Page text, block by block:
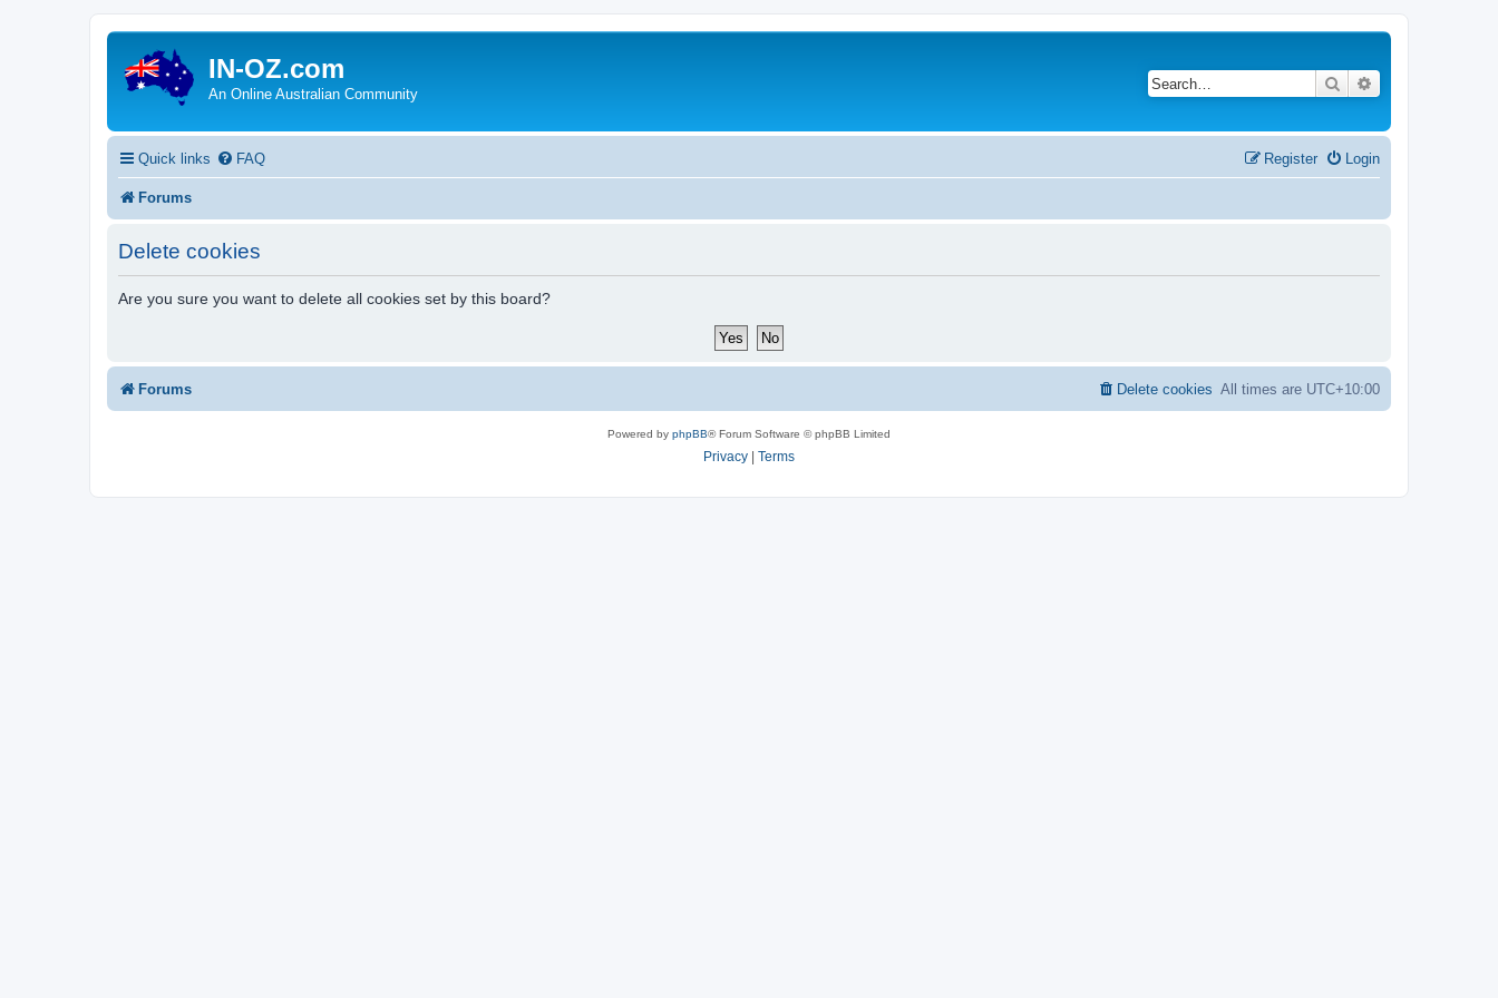
IN-OZ.com
An Online Australian Community
Search
Quick links FAQ Login
Register
Forums
Delete cookies
Are you sure you want to delete all cookies set by this board?
Forums All times are UTC+10:00
Delete cookies
Powered by phpBB® Forum Software © phpBB Limited
Privacy Terms